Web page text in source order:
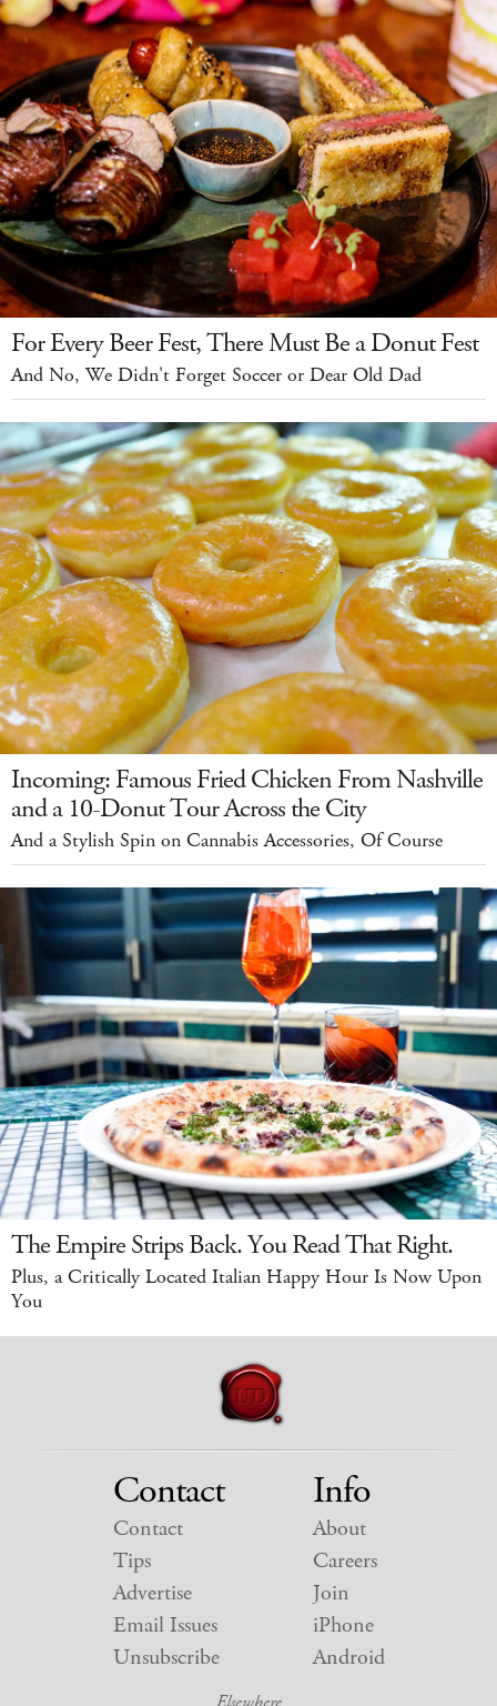
For Every Beer Fest, There Must Be a Donut Fest
And No, We Didn't Forget Soccer or Dear Old Dad
Incoming: Famous Fried Chicken From Nashville
and a 10-Donut Tour Across the City
And a Stylish Spin on Cannabis Accessories, Of Course
The Empire Strips Back. You Read That Right.
Plus, a Critically Located Italian Happy Hour Is Now Upon
You
Contact
Contact
Tips
Advertise
Email Issues
Unsubscribe
Info
About
Careers
Join
iPhone
Android